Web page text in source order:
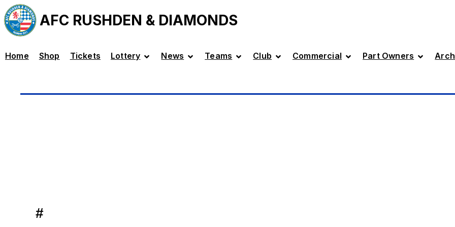
AFC RUSHDEN & DIAMONDS
Home Shop Tickets Lottery News Teams Club Commercial Part Owners
#